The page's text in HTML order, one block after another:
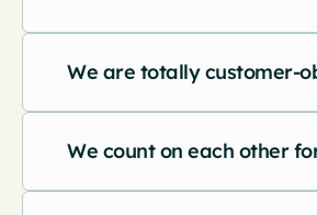
We are totally customer-
We count on each other